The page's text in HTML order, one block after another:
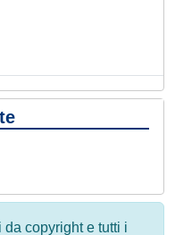
da copyright e tutti i